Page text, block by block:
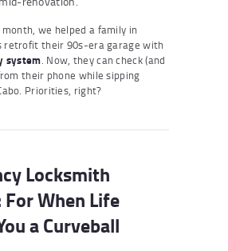
we helped a family in
retrofit their 90s-era garage with
system . Now, they can check (and
their phone while sipping
Priorities, right?
Locksmith
For When Life
a Curveball